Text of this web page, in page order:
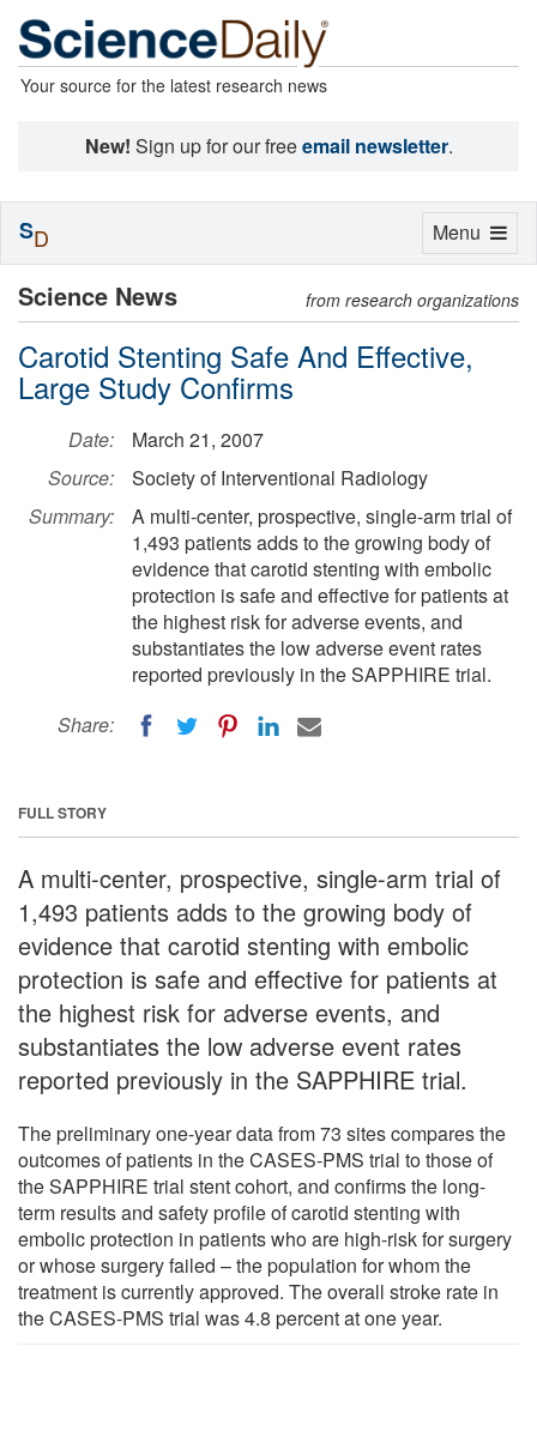
Your source for the latest research news
New! Sign up for our freeemail newsletter.
Science News from research organizations
Carotid Stenting Safe And Effective,
Large Study Confirms
Date:
March 21, 2007
Source:
Society of Interventional Radiology
Summary:
A multi-center, prospective, single-arm trial of
1,493 patients adds to the growing body of
evidence that carotid stenting with embolic
protection is safe and effective for patients at
the highest risk for adverse events, and
substantiates the low adverse event rates
reported previously in the SAPPHIRE trial.
Share:
FULL STORY
A multi-center, prospective, single-arm trial of
1,493 patients adds to the growing body of
evidence that carotid stenting with embolic
protection is safe and effective for patients at
the highest risk for adverse events, and
substantiates the low adverse event rates
reported previously in the SAPPHIRE trial.
The preliminary one-year data from 73 sites compares the
outcomes of patients in the CASES-PMS trial to those of
the SAPPHIRE trial stent cohort, and confirms the long-
term results and safety profile of carotid stenting with
embolic protection in patients who are high-risk for surgery
or whose surgery failed – the population for whom the
treatment is currently approved. The overall stroke rate in
the CASES-PMS trial was 4.8 percent at one year.
Toggle
Menu
SD